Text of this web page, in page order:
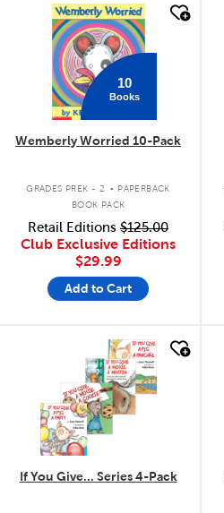
quick look
10
Books
Wemberly Worried 10-Pack
GRADES PREK - 2 . PAPERBACK
BOOK PACK
Retail Editions $125.00
Club Exclusive Editions
$29.99
Add to Cart
If You Give... Series 4-Pack